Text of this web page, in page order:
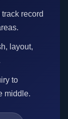
record
layout,
to
middle.